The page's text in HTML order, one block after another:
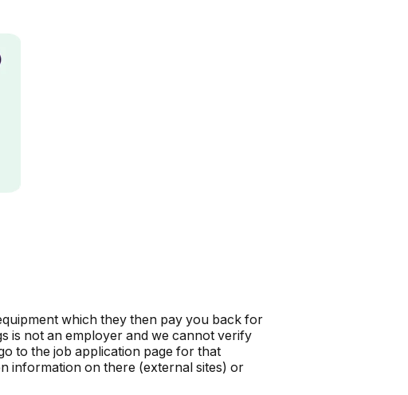
which they then pay you back for
is not an employer and we cannot verify
to the job application page for that
information on there (external sites) or